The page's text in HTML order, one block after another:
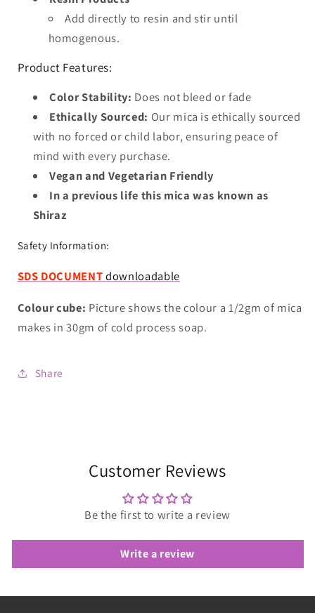
Add directly to resin and stir until
homogenous.
Product Features:
Color Stability: Does not bleed or fade
Ethically Sourced: Our mica is ethically sourced
with no forced or child labor, ensuring peace of
mind with every purchase.
Vegan and Vegetarian Friendly
In a previous life this mica was known as
Shiraz
Safety Information:
SDS DOCUMENTdownloadable
Colour cube: Picture shows the colour a 1/2gm of mica
makes in 30gm of cold process soap.
Share
Customer Reviews
Be the first to write a review
Write a review